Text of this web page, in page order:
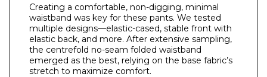
Creating a comfortable, non-digging, minimal
waistband was key for these pants. We tested
multiple designs—elastic-cased, stable front with
elastic back, and more. After extensive sampling,
the centrefold no-seam folded waistband
emerged as the best, relying on the base fabric’s
stretch to maximize comfort.